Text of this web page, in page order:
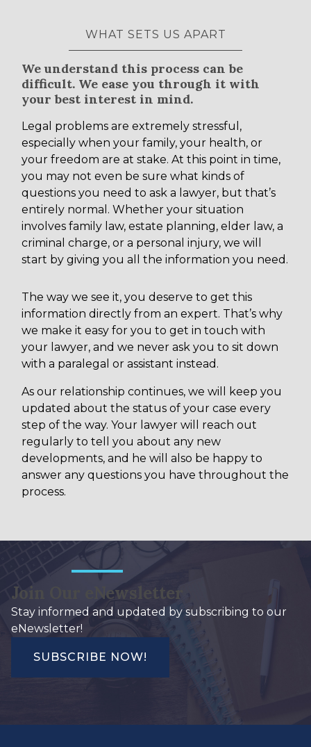
WHAT SETS US APART
We understand this process can be
difficult. We ease you through it with
your best interest in mind.
Legal problems are extremely stressful,
especially when your family, your health, or
your freedom are at stake. At this point in time,
you may not even be sure what kinds of
questions you need to ask a lawyer, but that’s
entirely normal. Whether your situation
involves family law, estate planning, elder law, a
criminal charge, or a personal injury, we will
start by giving you all the information you need.
The way we see it, you deserve to get this
information directly from an expert. That’s why
we make it easy for you to get in touch with
your lawyer, and we never ask you to sit down
with a paralegal or assistant instead.
As our relationship continues, we will keep you
updated about the status of your case every
step of the way. Your lawyer will reach out
regularly to tell you about any new
developments, and he will also be happy to
answer any questions you have throughout the
process.
Join Our eNewsletter
Stay informed and updated by subscribing to our
eNewsletter!
SUBSCRIBE NOW!